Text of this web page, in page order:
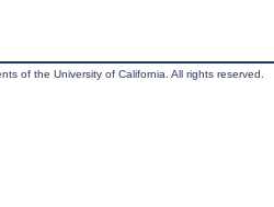
of the University of California. All rights reserved.